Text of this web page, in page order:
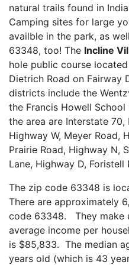
natural trails found in
Camping sites for large
availble in the park, as
63348, too! The Incline
hole public course
Dietrich Road on Fairway
districts include the
the Francis Howell
the area are Interstate 70,
Highway W, Meyer Road,
Prairie Road, Highway N,
Lane, Highway D,
The zip code 63348 is
There are approximately
code 63348. They make
average income per
is $85,833. The median
years old (which is 43